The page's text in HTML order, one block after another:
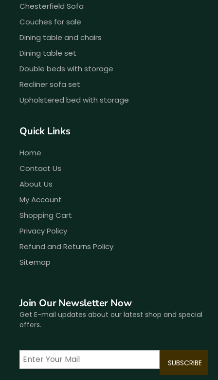
Chesterfield Sofa
Couches for sale
Dining table and chairs
Dining table set
Double beds with storage
Recliner sofa set
Upholstered bed with storage
Quick Links
Home
Contact Us
About Us
My Account
Shopping Cart
Privacy Policy
Refund and Returns Policy
Sitemap
Join Our Newsletter Now
Get E-mail updates about our latest shop and special
offers.